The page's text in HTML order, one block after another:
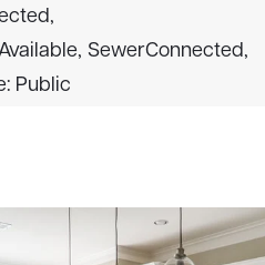
SewerConnected,
Public